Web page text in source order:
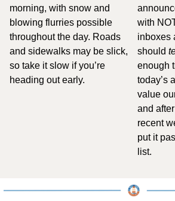
morning, with snow and
blowing flurries possible
throughout the day. Roads
and sidewalks may be slick,
so take it slow if you’re
heading out early.
with
inboxes
should
enough
today’s
value
and
recent
put it
list.